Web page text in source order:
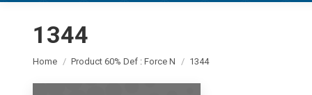
1344
You are here:
Home Product 60% Def : Force N 1344